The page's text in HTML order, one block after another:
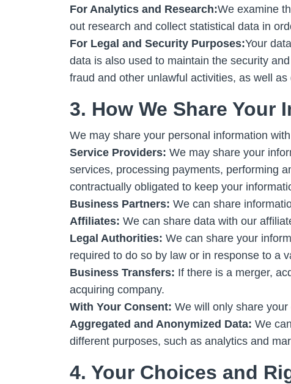
For Analytics and Research:We examine
out research and collect statistical data in
For Legal and Security Purposes:Your
data is also used to maintain the security
fraud and other unlawful activities, as well
3. How We Share Your
We may share your personal information
Service Providers: We may share your
services, processing payments, performing
contractually obligated to keep your
Business Partners: We can share
Affiliates: We can share data with our
Legal Authorities: We can share your
required to do so by law or in response to a
Business Transfers: If there is a merger,
acquiring company.
With Your Consent: We will only share
Aggregated and Anonymized Data: We
different purposes, such as analytics and
4. Your Choices and